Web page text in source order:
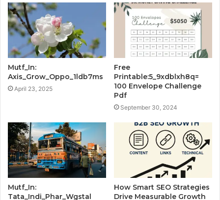
Mutf_In:
Axis_Grow_Oppo_1ldb7ms
April 23, 2025
Free
Printable:5_9xdblxh8q=
100 Envelope Challenge
Pdf
September 30, 2024
Mutf_In:
Tata_Indi_Phar_Wgstal
How Smart SEO Strategies
Drive Measurable Growth